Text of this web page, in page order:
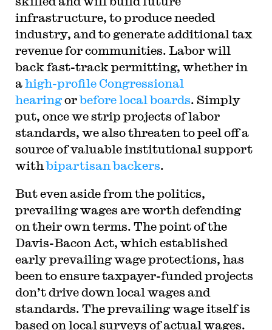
infrastructure, to produce needed
industry, and to generate additional tax
revenue for communities. Labor will
back fast-track permitting, whether in
ahigh-profile Congressional
hearingorbefore local boards. Simply
put, once we strip projects of labor
standards, we also threaten to peel off a
source of valuable institutional support
withbipartisan backers.
But even aside from the politics,
prevailing wages are worth defending
on their own terms. The point of the
Davis-Bacon Act, which established
early prevailing wage protections, has
been to ensure taxpayer-funded projects
don’t drive down local wages and
standards. The prevailing wage itself is
based on local surveys of actual wages.